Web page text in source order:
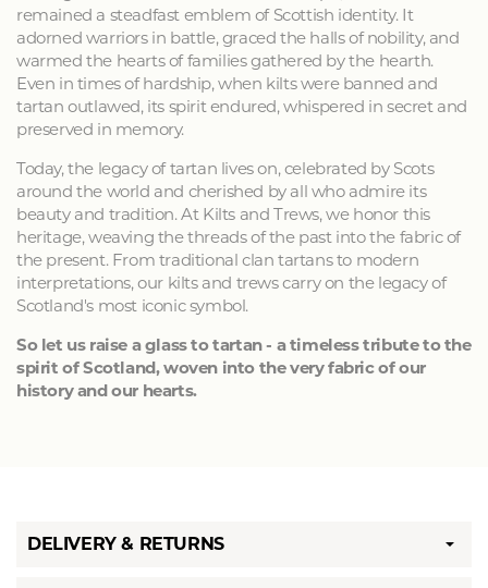
remained a steadfast emblem of Scottish identity. It
adorned warriors in battle, graced the halls of nobility, and
warmed the hearts of families gathered by the hearth.
Even in times of hardship, when kilts were banned and
tartan outlawed, its spirit endured, whispered in secret and
preserved in memory.
Today, the legacy of tartan lives on, celebrated by Scots
around the world and cherished by all who admire its
beauty and tradition. At Kilts and Trews, we honor this
heritage, weaving the threads of the past into the fabric of
the present. From traditional clan tartans to modern
interpretations, our kilts and trews carry on the legacy of
Scotland's most iconic symbol.
So let us raise a glass to tartan - a timeless tribute to the
spirit of Scotland, woven into the very fabric of our
history and our hearts.
DELIVERY & RETURNS